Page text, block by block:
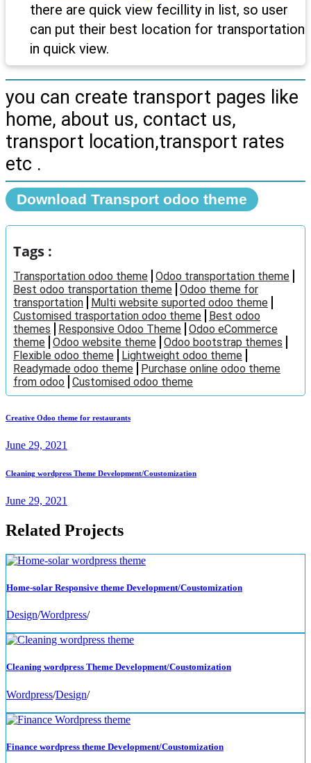
there are quick view fecillity in list, so user
can put their best location for transportation
in quick view.
you can create transport pages like
home, about us, contact us,
transport location,transport rates
etc .
Download Transport odoo theme
Tags :
Transportation odoo theme Odoo transportation theme
Best odoo transportation theme Odoo theme for
transportation
Multi website suported odoo theme
Customised trasportation odoo theme
Best odoo
themes
Responsive Odoo Theme Odoo eCommerce
theme Odoo website theme Odoo bootstrap themes
Flexible odoo theme
Lightweight odoo theme
Readymade odoo theme
Purchase online odoo theme
from odoo
Customised odoo theme
Creative Odoo theme for restaurants
June 29, 2021
Cleaning wordpress Theme Development/Coustomization
June 29, 2021
Related Projects
Home-solar Responsive theme Development/Coustomization
Design/Wordpress/
Cleaning wordpress Theme Development/Coustomization
Wordpress/Design/
Finance wordpress theme Development/Coustomization